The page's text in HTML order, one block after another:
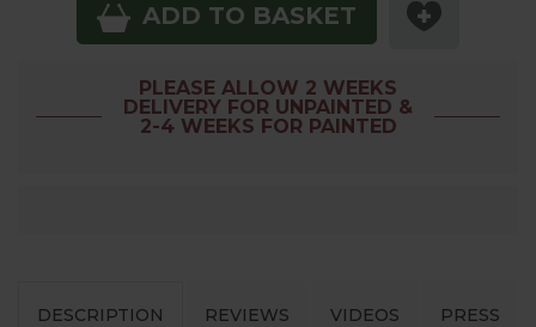
ADD TO BASKET
PLEASE ALLOW 2 WEEKS
DELIVERY FOR UNPAINTED &
2-4 WEEKS FOR PAINTED
DESCRIPTION REVIEWS VIDEOS PRESS